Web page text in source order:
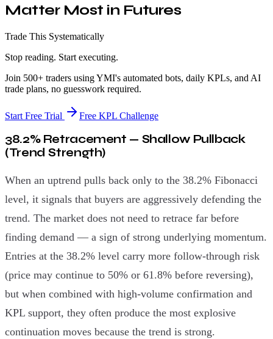
Matter Most in Futures
Trade This Systematically
Stop reading. Start executing.
Join 500+ traders using YMI's automated bots, daily KPLs, and AI
trade plans, no guesswork required.
Start Free Trial Free KPL Challenge
38.2% Retracement — Shallow Pullback
(Trend Strength)
When an uptrend pulls back only to the 38.2% Fibonacci
level, it signals that buyers are aggressively defending the
trend. The market does not need to retrace far before
finding demand — a sign of strong underlying momentum.
Entries at the 38.2% level carry more follow-through risk
(price may continue to 50% or 61.8% before reversing),
but when combined with high-volume confirmation and
KPL support, they often produce the most explosive
continuation moves because the trend is strong.